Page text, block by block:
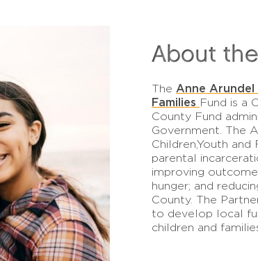
About
The Anne
Families Fund is a
County Fund
Government. The
Children,Youth
parental
improving
hunger; and
County. The
to develop local
children and